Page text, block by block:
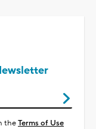
theTerms of Use